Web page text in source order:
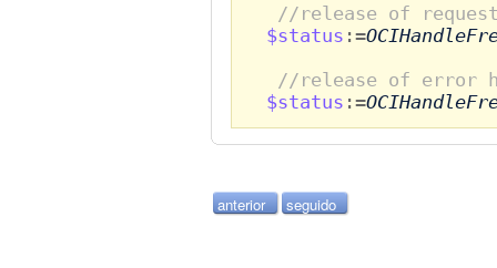
//release of
$status :=
//release of error
$status :=
anterior seguido